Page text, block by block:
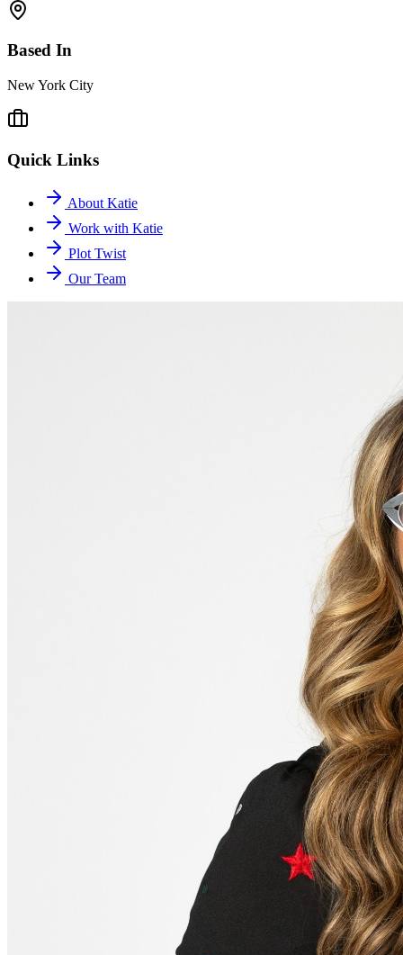
Based In
New York City
Quick Links
About Katie
Work with Katie
Plot Twist
Our Team